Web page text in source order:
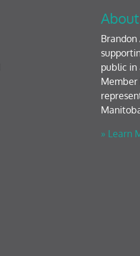
Brandon
public in
Member
» Learn